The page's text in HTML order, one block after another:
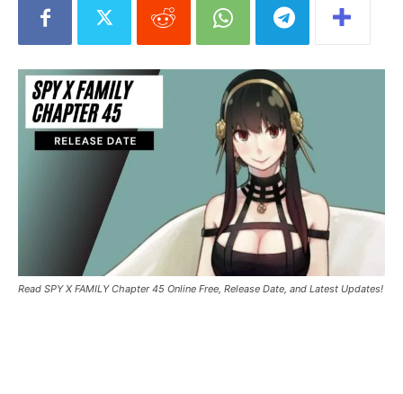
Read SPY X FAMILY Chapter 45 Online Free, Release Date, and Latest Updates!